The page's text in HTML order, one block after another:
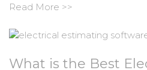
Read More >>
What is the Best